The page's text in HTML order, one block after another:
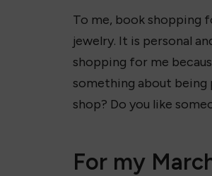
To me, book shopping
jewelry. It is personal
shopping for me
something about being
shop? Do you like
For my